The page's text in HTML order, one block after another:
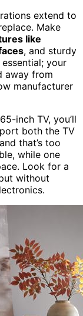
extend to
Make
like
, and sturdy
essential; your
away from
manufacturer
inch TV, you’ll
both the TV
that’s too
while one
Look for a
without